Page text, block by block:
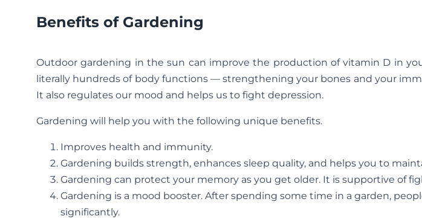
Benefits of Gardening
Outdoor gardening in the sun can improve the production of vitamin D in
literally hundreds of body functions — strengthening your bones and your
It also regulates our mood and helps us to fight depression.
Gardening will help you with the following unique benefits.
Improves health and immunity.
Gardening builds strength, enhances sleep quality, and helps you to
Gardening can protect your memory as you get older. It is supportive of
Gardening is a mood booster. After spending some time in a garden,
significantly.